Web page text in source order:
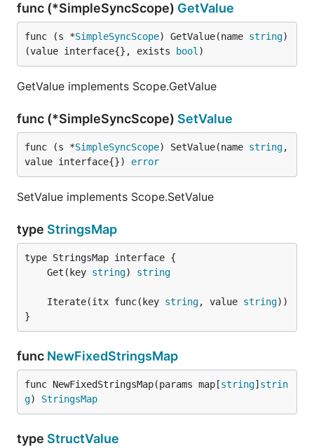
func (*SimpleSyncScope) GetValue
func (s *SimpleSyncScope) GetValue(name string)
(value interface{}, exists
bool )
GetValue implements Scope.GetValue
func (*SimpleSyncScope) SetValue
func (s *SimpleSyncScope) SetValue(name string,
value interface{}) error
SetValue implements Scope.SetValue
type StringsMap
	Get(key
string) string
	Iterate(itx func(key
string, value string
}
func NewFixedStringsMap
func NewFixedStringsMap(params map[string] strin
g) StringsMap
type StructValue